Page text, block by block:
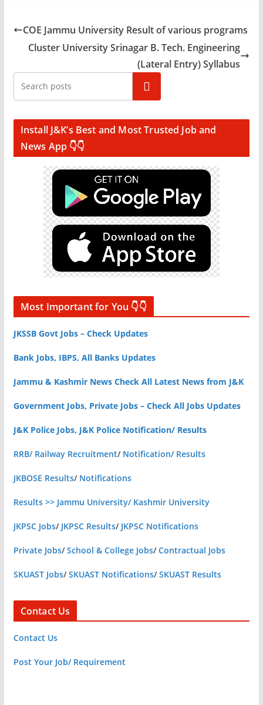
COE Jammu University Result of various programs
Cluster University Srinagar B. Tech. Engineering
(Lateral Entry) Syllabus
Search
Install J&K’s Best and Most Trusted Job and
News App 👇👇
Most Important for You 👇👇
JKSSB Govt Jobs – Check Updates
Bank Jobs, IBPS, All Banks Updates
Jammu & Kashmir News Check All Latest News from J&K
Government Jobs, Private Jobs – Check All Jobs Updates
J&K Police Jobs, J&K Police Notification/ Results
RRB/ Railway Recruitment/ Notification/ Results
JKBOSE Results/ Notifications
Results >> Jammu University/ Kashmir University
JKPSC Jobs/ JKPSC Results/ JKPSC Notifications
Private Jobs/School & College Jobs/Contractual Jobs
SKUAST Jobs/SKUAST Notifications/SKUAST Results
Contact Us
Contact Us
Post Your Job/ Requirement